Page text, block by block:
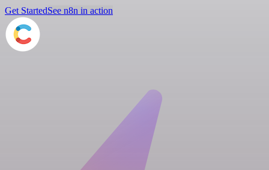
Get StartedSee n8n in action